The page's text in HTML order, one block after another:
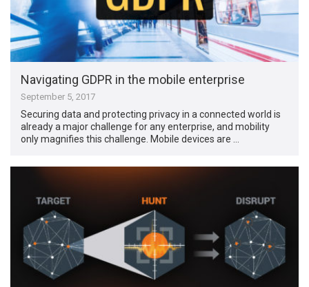
Navigating GDPR in the mobile enterprise
September 5, 2017
Securing data and protecting privacy in a connected world is
already a major challenge for any enterprise, and mobility
only magnifies this challenge. Mobile devices are …